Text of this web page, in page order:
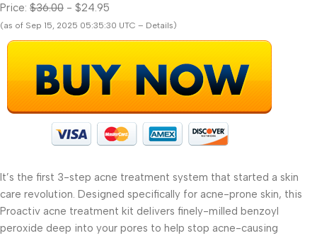
Price: $36.00 - $24.95
(as of Sep 15, 2025 05:35:30 UTC – Details)
It’s the first 3-step acne treatment system that started a skin
care revolution. Designed specifically for acne-prone skin, this
Proactiv acne treatment kit delivers finely-milled benzoyl
peroxide deep into your pores to help stop acne-causing